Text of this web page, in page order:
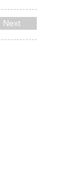
Next